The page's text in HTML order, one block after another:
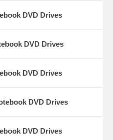
DVD Drives
DVD Drives
DVD Drives
DVD Drives
DVD Drives